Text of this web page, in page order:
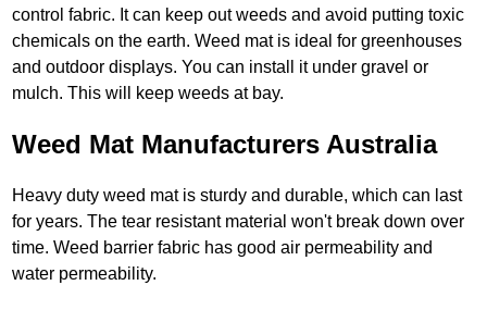
control fabric. It can keep out weeds and avoid putting toxic
chemicals on the earth. Weed mat is ideal for greenhouses
and outdoor displays. You can install it under gravel or
mulch. This will keep weeds at bay.
Weed Mat Manufacturers Australia
Heavy duty weed mat is sturdy and durable, which can last
for years. The tear resistant material won't break down over
time. Weed barrier fabric has good air permeability and
water permeability.